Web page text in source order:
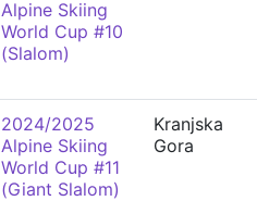
Alpine Skiing
World Cup #10
(Slalom)
2024/2025
Alpine Skiing
World Cup #11
(Giant Slalom)
Kranjska
Gora